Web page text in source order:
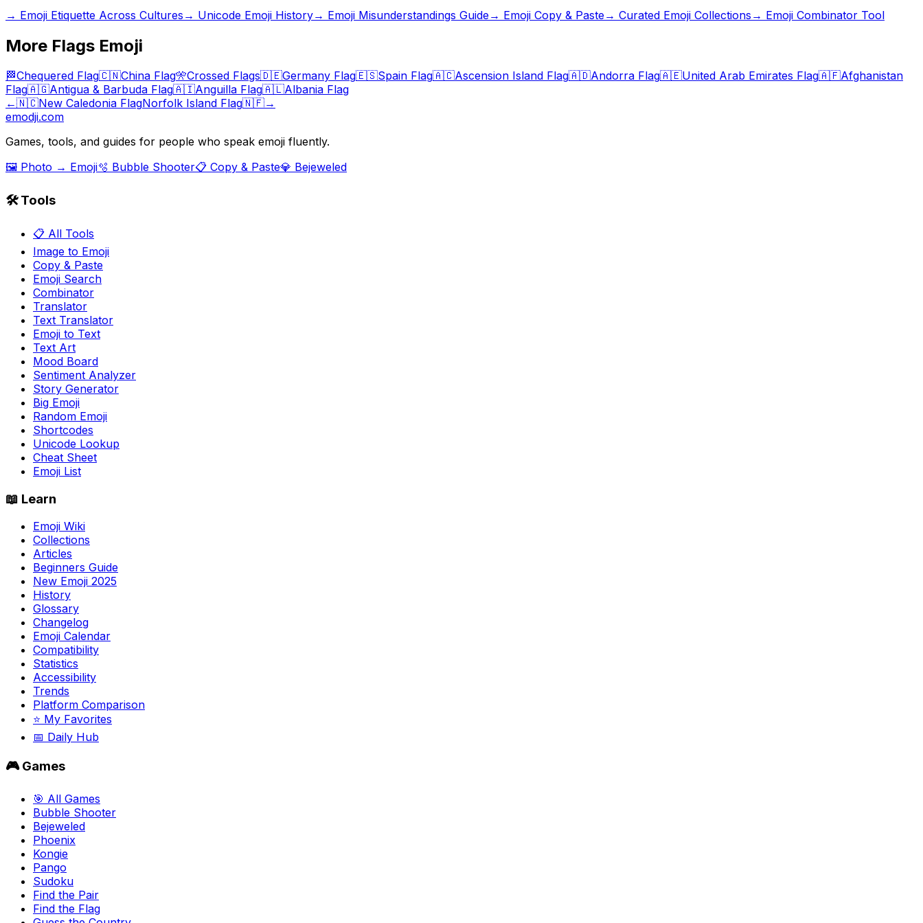
→ Emoji Etiquette Across Cultures → Unicode Emoji History→ Emoji Misunderstandings Guide→ Emoji Copy & Paste→ Curated Emoji Collections → Emoji Combinator Tool
More Flags Emoji
🏁Chequered Flag🇨🇳China Flag🎌Crossed Flags🇩🇪Germany Flag🇪🇸Spain Flag🇦🇨Ascension Island Flag🇦🇩Andorra Flag🇦🇪United Arab Emirates Flag🇦🇫Afghanistan
Flag🇦🇬Antigua & Barbuda Flag🇦🇮Anguilla Flag🇦🇱Albania Flag
←🇳🇨New Caledonia FlagNorfolk Island Flag🇳🇫→
emodji.com
Games, tools, and guides for people who speak emoji fluently.
🖼️ Photo → Emoji🫧 Bubble Shooter📋 Copy & Paste💎 Bejeweled
🛠️ Tools
📋 All Tools
Image to Emoji
Copy & Paste
Emoji Search
Combinator
Translator
Text Translator
Emoji to Text
Text Art
Mood Board
Sentiment Analyzer
Story Generator
Big Emoji
Random Emoji
Shortcodes
Unicode Lookup
Cheat Sheet
Emoji List
📖 Learn
Emoji Wiki
Collections
Articles
Beginners Guide
New Emoji 2025
History
Glossary
Changelog
Emoji Calendar
Compatibility
Statistics
Accessibility
Trends
Platform Comparison
⭐ My Favorites
📅 Daily Hub
🎮 Games
🎯 All Games
Bubble Shooter
Bejeweled
Phoenix
Kongie
Pango
Sudoku
Find the Pair
Find the Flag